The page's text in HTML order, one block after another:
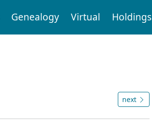
Genealogy Virtual Holdings
next